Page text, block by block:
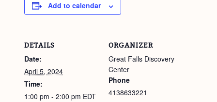
Add to calendar
DETAILS
Date:
April 5, 2024
Time:
1:00 pm - 2:00 pm EDT
ORGANIZER
Great Falls Discovery
Center
Phone
4138633221